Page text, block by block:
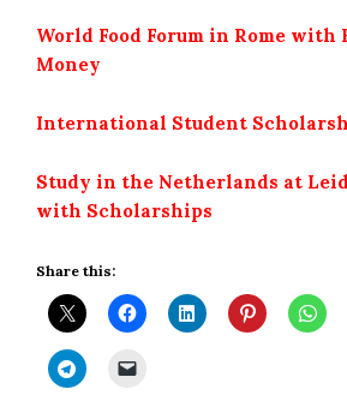
World Food Forum in Rome with
Money
International Student
Study in the Netherlands at
with Scholarships
Share this: